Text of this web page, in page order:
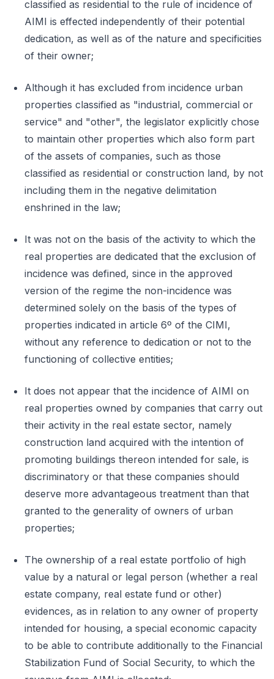
classified as residential to the rule of incidence of
AIMI is effected independently of their potential
dedication, as well as of the nature and specificities
of their owner;
Although it has excluded from incidence urban
properties classified as "industrial, commercial or
service" and "other", the legislator explicitly chose
to maintain other properties which also form part
of the assets of companies, such as those
classified as residential or construction land, by not
including them in the negative delimitation
enshrined in the law;
It was not on the basis of the activity to which the
real properties are dedicated that the exclusion of
incidence was defined, since in the approved
version of the regime the non-incidence was
determined solely on the basis of the types of
properties indicated in article 6º of the CIMI,
without any reference to dedication or not to the
functioning of collective entities;
It does not appear that the incidence of AIMI on
real properties owned by companies that carry out
their activity in the real estate sector, namely
construction land acquired with the intention of
promoting buildings thereon intended for sale, is
discriminatory or that these companies should
deserve more advantageous treatment than that
granted to the generality of owners of urban
properties;
The ownership of a real estate portfolio of high
value by a natural or legal person (whether a real
estate company, real estate fund or other)
evidences, as in relation to any owner of property
intended for housing, a special economic capacity
to be able to contribute additionally to the Financial
Stabilization Fund of Social Security, to which the